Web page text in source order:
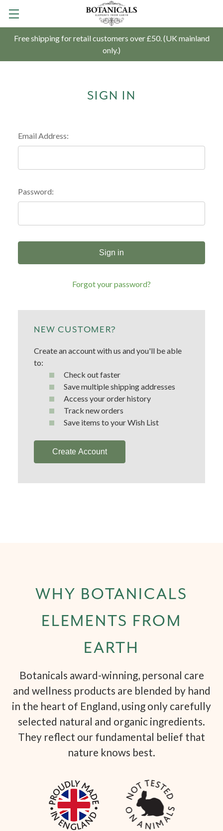
Free shipping for retail customers over £50. (UK mainland
only.)
SIGN IN
Email Address:
Password:
Forgot your password?
NEW CUSTOMER?
Create an account with us and you'll be able
to:
Check out faster
Save multiple shipping addresses
Access your order history
Track new orders
Save items to your Wish List
Create Account
WHY BOTANICALS
ELEMENTS FROM
EARTH
Botanicals award-winning, personal care
and wellness products are blended by hand
in the heart of England, using only carefully
selected natural and organic ingredients.
They reflect our fundamental belief that
nature knows best.